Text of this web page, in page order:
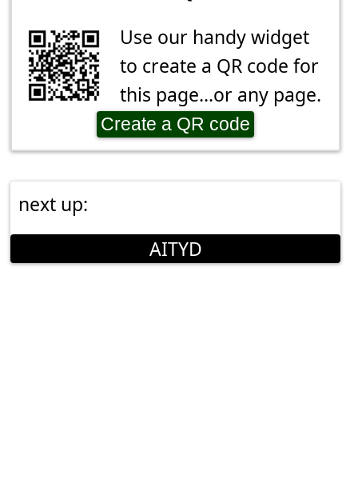
Use our handy widget
to create a QR code for
this page...or any page.
Create a QR code
next up:
AITYD